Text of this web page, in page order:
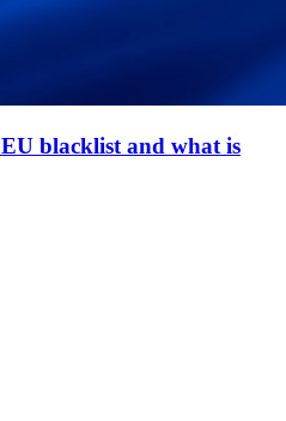
blacklist and what is